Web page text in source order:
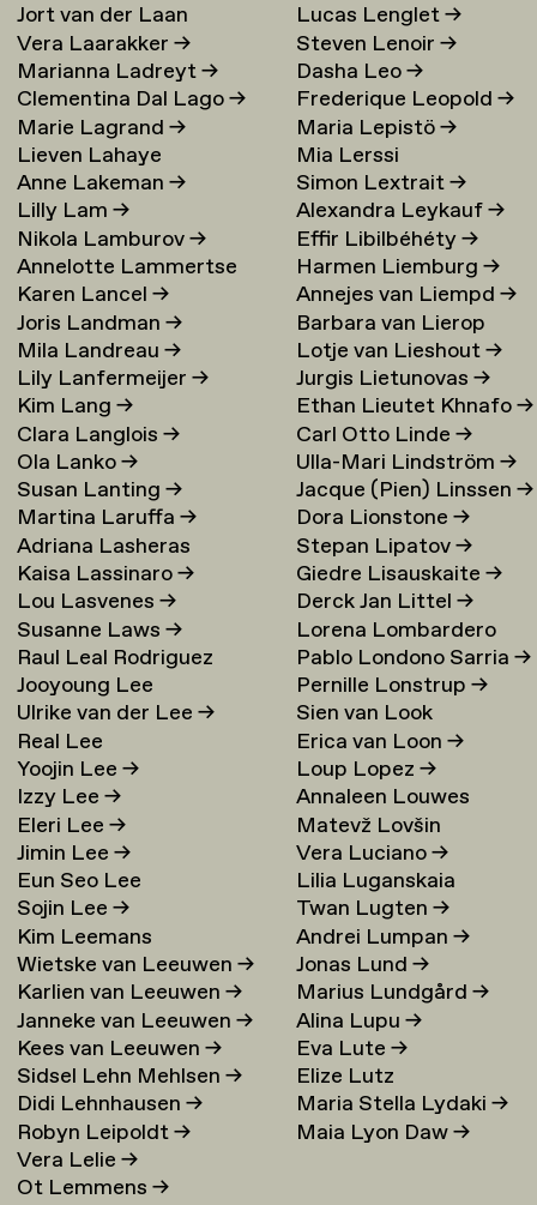
Jort van der Laan
Vera Laarakker→
Marianna Ladreyt→
Clementina Dal Lago→
Marie Lagrand→
Lieven Lahaye
Anne Lakeman→
Lilly Lam→
Nikola Lamburov→
Annelotte Lammertse
Karen Lancel→
Joris Landman→
Mila Landreau→
Lily Lanfermeijer→
Kim Lang→
Clara Langlois→
Ola Lanko→
Susan Lanting→
Martina Laruffa→
Adriana Lasheras
Mabanta→
Kaisa Lassinaro→
Lou Lasvenes→
Susanne Laws→
Raul Leal Rodriguez
Jooyoung Lee
Ulrike van der Lee→
Real Lee
Yoojin Lee→
Izzy Lee→
Eleri Lee→
Jimin Lee→
Eun Seo Lee
Sojin Lee→
Kim Leemans
Wietske van Leeuwen→
Karlien van Leeuwen→
Janneke van Leeuwen→
Kees van Leeuwen→
Sidsel Lehn Mehlsen→
Didi Lehnhausen→
Robyn Leipoldt→
Vera Lelie→
Ot Lemmens→
Lucas Lenglet→
Steven Lenoir→
Dasha Leo→
Frederique Leopold→
Maria Lepistö→
Mia Lerssi
Simon Lextrait→
Alexandra Leykauf→
Effir Libilbéhéty→
Harmen Liemburg→
Annejes van Liempd→
Barbara van Lierop
Lotje van Lieshout→
Jurgis Lietunovas→
Ethan Lieutet Khnafo→
Carl Otto Linde→
Ulla-Mari Lindström→
Jacque (Pien) Linssen→
Dora Lionstone→
Stepan Lipatov→
Giedre Lisauskaite→
Derck Jan Littel→
Lorena Lombardero
Escuin→
Pablo Londono Sarria→
Pernille Lonstrup→
Sien van Look
Erica van Loon→
Loup Lopez→
Annaleen Louwes
Matevž Lovšin
Vera Luciano→
Lilia Luganskaia
Twan Lugten→
Andrei Lumpan→
Jonas Lund→
Marius Lundgård→
Alina Lupu→
Eva Lute→
Elize Lutz
Maria Stella Lydaki→
Maia Lyon Daw→